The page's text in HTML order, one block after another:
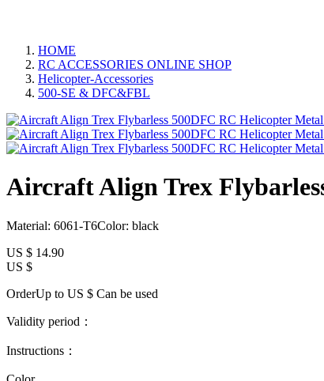
HOME
RC ACCESSORIES ONLINE SHOP
Helicopter-Accessories
500-SE & DFC&FBL
Aircraft Align Trex
Material: 6061-T6Color: black
US $ 14.90
US $
OrderUp to US $ Can be used
Validity period：
Instructions：